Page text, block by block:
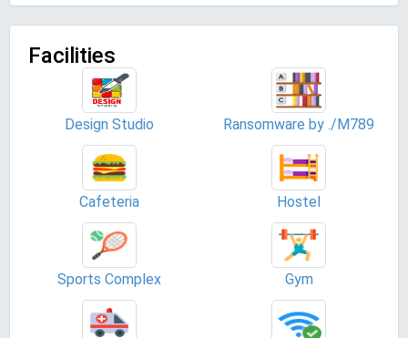
Facilities
Design Studio Ransomware by ./M789
Cafeteria Hostel
Sports Complex Gym